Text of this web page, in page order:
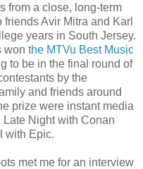
from a close, long-term
Avir Mitra and Karl
years in South Jersey.
won the MTVu Best Music
to be in the final round of
by the
and friends around
prize were instant media
Night with Conan
with Epic.
met me for an interview